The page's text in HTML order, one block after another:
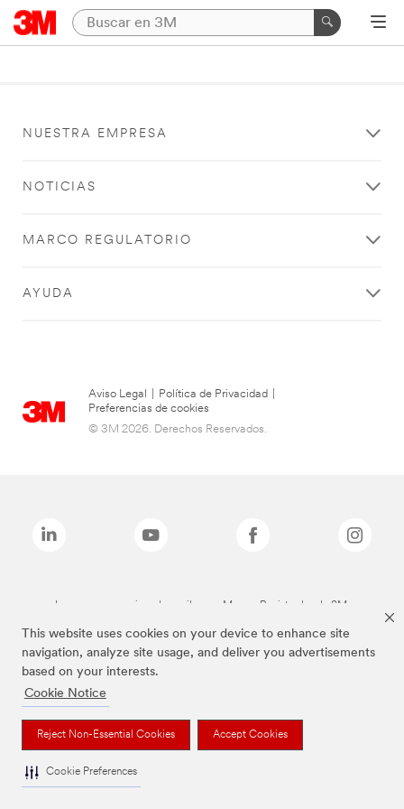
This website uses cookies on your device to enhance site
navigation, analyze site usage, and deliver you advertisements
based on your interests.
Cookie Notice
Reject Non-Essential Cookies Accept Cookies
Cookie Preferences
NUESTRA EMPRESA
NOTICIAS
MARCO REGULATORIO
AYUDA
Aviso Legal Política de Privacidad
Preferencias de cookies
© 3M 2026. Derechos Reservados.
Las marcas mencionadas arriba son Marcas Registradas de 3M.